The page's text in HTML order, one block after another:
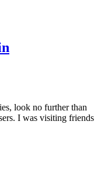
look no further than
I was visiting friends